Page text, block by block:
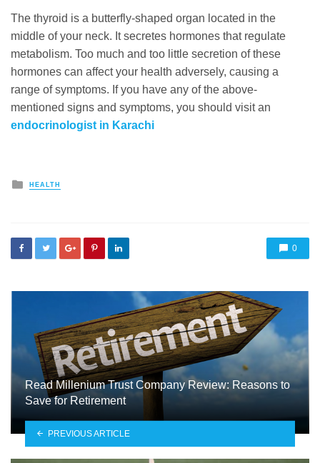
The thyroid is a butterfly-shaped organ located in the
middle of your neck. It secretes hormones that regulate
metabolism. Too much and too little secretion of these
hormones can affect your health adversely, causing a
range of symptoms. If you have any of the above-
mentioned signs and symptoms, you should visit an
endocrinologist in Karachi
Posted
HEALTH
0
Read Millenium Trust Company Review: Reasons to
Save for Retirement
PREVIOUS ARTICLE